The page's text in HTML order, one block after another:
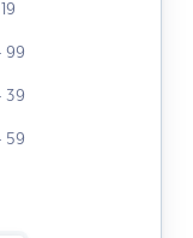
99
39
59